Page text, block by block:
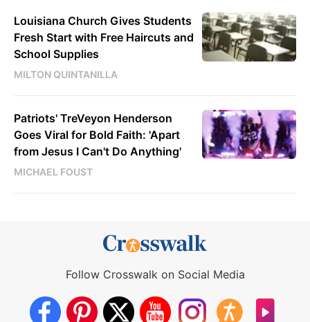
Louisiana Church Gives Students
Fresh Start with Free Haircuts and
School Supplies
MILTON QUINTANILLA
Patriots' TreVeyon Henderson
Goes Viral for Bold Faith: 'Apart
from Jesus I Can't Do Anything'
MICHAEL FOUST
Follow Crosswalk on Social Media